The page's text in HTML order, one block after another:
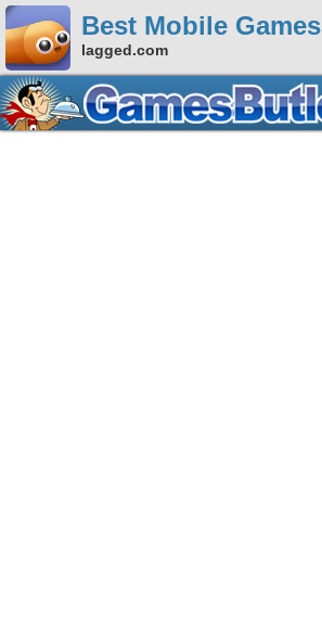
Best Mobile Games
lagged.com